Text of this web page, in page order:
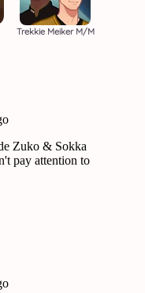
Trekkie Meiker M/M